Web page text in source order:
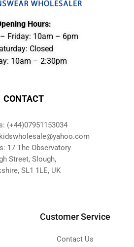
Hours:
Friday: 10am – 6pm
Closed
10am – 2:30pm
CONTACT
(+44)07951153034
17 The Observatory
Street, Slough,
SL1 1LE, UK
Customer Service
Contact Us